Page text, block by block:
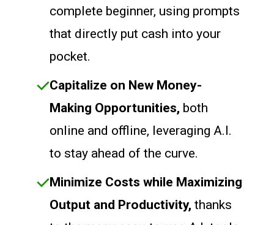
complete beginner, using prompts
that directly put cash into your
pocket.
Capitalize on New Money-
Making Opportunities, both
online and offline, leveraging A.I.
to stay ahead of the curve.
Minimize Costs while Maximizing
Output and Productivity, thanks